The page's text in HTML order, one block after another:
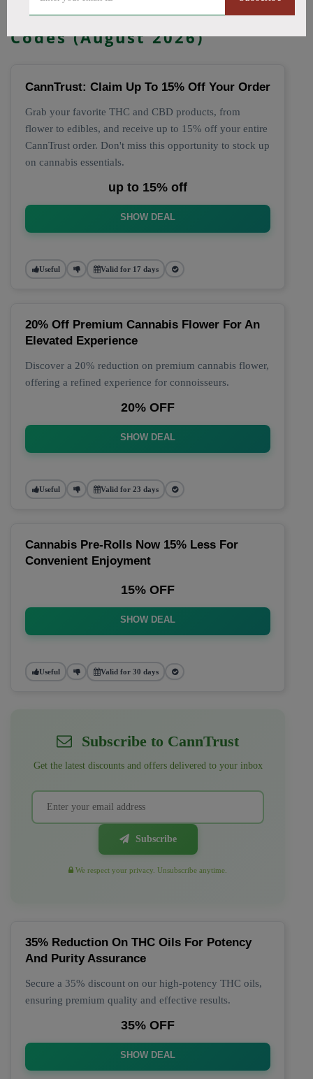
🔥 Top CannTrust Coupon
Codes (August 2026)
CannTrust: Claim Up To 15% Off Your Order
Grab your favorite THC and CBD products, from
flower to edibles, and receive up to 15% off your entire
CannTrust order. Don't miss this opportunity to stock up
on cannabis essentials.
up to 15% off
SHOW DEAL
Useful Valid for 17 days
20% Off Premium Cannabis Flower For An
Elevated Experience
Discover a 20% reduction on premium cannabis flower,
offering a refined experience for connoisseurs.
20% OFF
SHOW DEAL
Useful Valid for 23 days
Cannabis Pre-Rolls Now 15% Less For
Convenient Enjoyment
15% OFF
SHOW DEAL
Useful Valid for 30 days
Subscribe to CannTrust
Get the latest discounts and offers delivered to your inbox
Subscribe
We respect your privacy. Unsubscribe anytime.
35% Reduction On THC Oils For Potency
And Purity Assurance
Secure a 35% discount on our high-potency THC oils,
ensuring premium quality and effective results.
35% OFF
SHOW DEAL